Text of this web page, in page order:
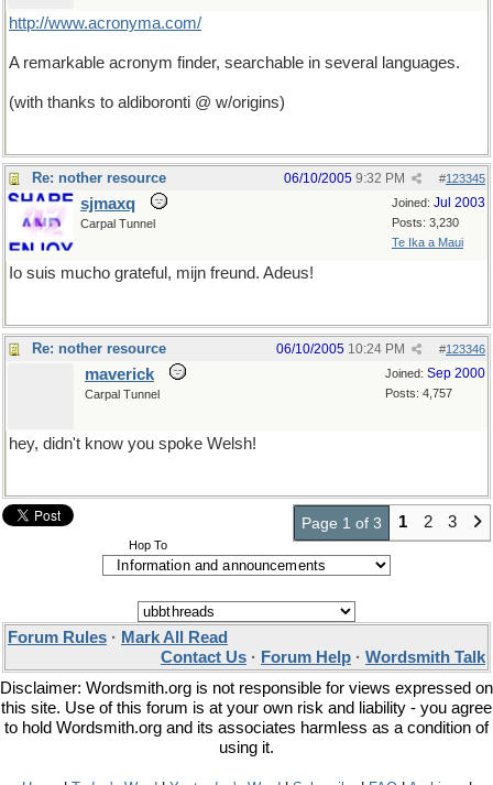
http://www.acronyma.com/
A remarkable acronym finder, searchable in several languages.
(with thanks to aldiboronti @ w/origins)
Re: nother resource #123345
06/10/2005 9:32 PM
Joined: Jul 2003
Posts: 3,230
Te Ika a Maui
sjmaxq
Carpal Tunnel
Io suis mucho grateful, mijn freund. Adeus!
Re: nother resource #123346
06/10/2005 10:24 PM
Joined: Sep 2000
Posts: 4,757
maverick
Carpal Tunnel
hey, didn't know you spoke Welsh!
Page 1 of 3 1 2 3
Hop To
Forum Rules · Mark All Read
Contact Us · Forum Help · Wordsmith Talk
Disclaimer: Wordsmith.org is not responsible for views expressed on
this site. Use of this forum is at your own risk and liability - you agree
to hold Wordsmith.org and its associates harmless as a condition of
using it.